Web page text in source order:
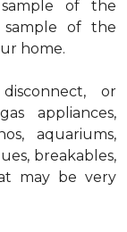
of the
of the
home.
or
appliances,
aquariums,
breakables,
may be very